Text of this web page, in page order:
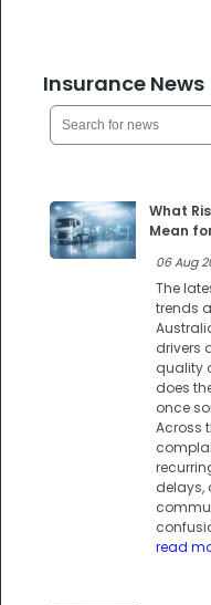
Insurance News
What
Mean
06 Aug
The
trends
drivers
quality
does
once
Across
delays,
read